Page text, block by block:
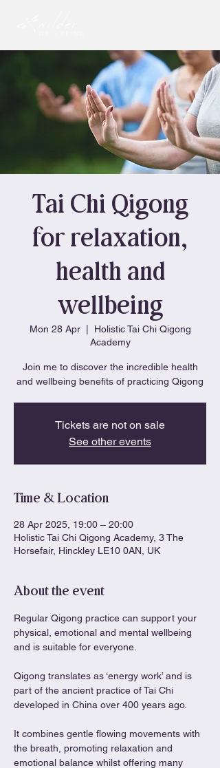
Tai Chi Qigong
for relaxation,
health and
wellbeing
Mon 28 Apr
  |
Holistic Tai Chi Qigong
Academy
Join me to discover the incredible health
and wellbeing benefits of practicing Qigong
Tickets are not on sale
See other events
Time & Location
28 Apr 2025, 19:00 – 20:00
Holistic Tai Chi Qigong Academy, 3 The
Horsefair, Hinckley LE10 0AN, UK
About the event
Regular Qigong practice can support your
physical, emotional and mental wellbeing
and is suitable for everyone.
Qigong translates as ‘energy work’ and is
part of the ancient practice of Tai Chi
developed in China over 400 years ago.
It combines gentle flowing movements with
the breath, promoting relaxation and
emotional balance whilst offering many